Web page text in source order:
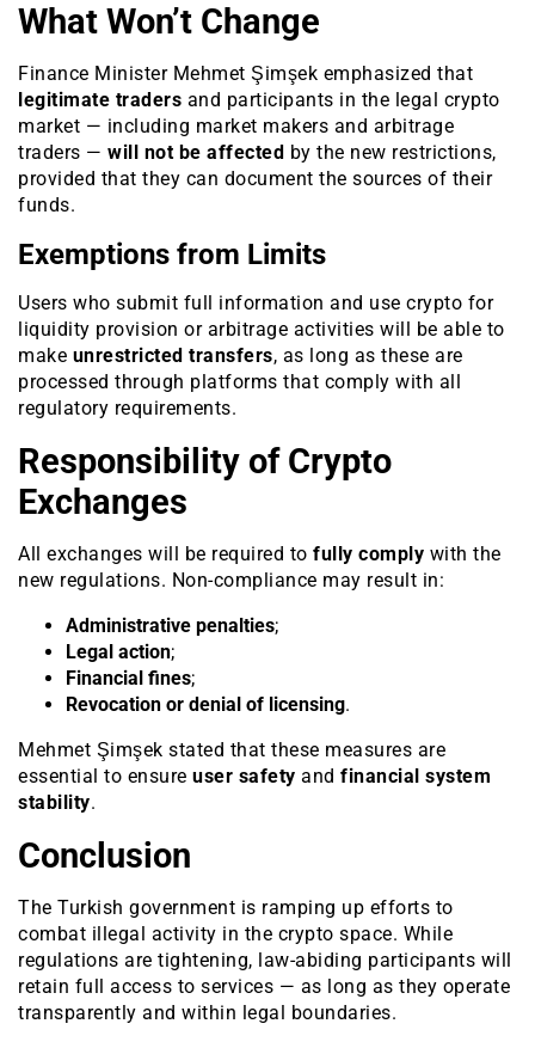
What Won’t Change
Finance Minister Mehmet Şimşek emphasized that
legitimate traders and participants in the legal crypto
market — including market makers and arbitrage
traders — will not be affected by the new restrictions,
provided that they can document the sources of their
funds.
Exemptions from Limits
Users who submit full information and use crypto for
liquidity provision or arbitrage activities will be able to
make unrestricted transfers, as long as these are
processed through platforms that comply with all
regulatory requirements.
Responsibility of Crypto
Exchanges
All exchanges will be required to fully comply with the
new regulations. Non-compliance may result in:
Administrative penalties;
Legal action;
Financial fines;
Revocation or denial of licensing.
Mehmet Şimşek stated that these measures are
essential to ensure user safety and financial system
stability.
Conclusion
The Turkish government is ramping up efforts to
combat illegal activity in the crypto space. While
regulations are tightening, law-abiding participants will
retain full access to services — as long as they operate
transparently and within legal boundaries.